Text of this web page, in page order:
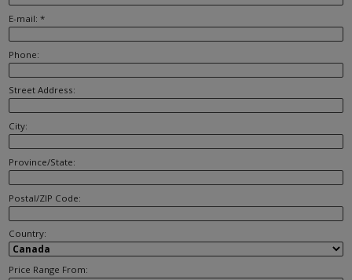
E-mail: *
Phone:
Street Address:
City:
Province/State:
Postal/ZIP Code:
Country:
Price Range From: